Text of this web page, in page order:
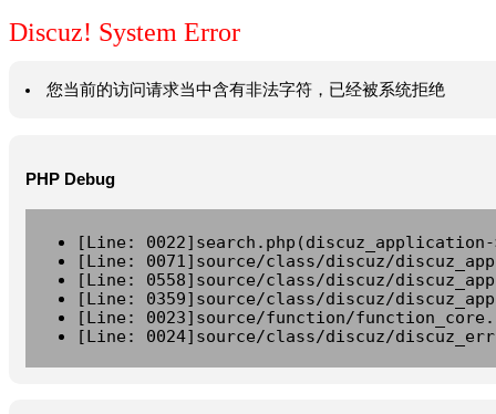
Discuz! System Error
您当前的访问请求当中含有非法字符，已经被系统拒绝
PHP Debug
[Line:
[Line: 0071]source/class/discuz/
[Line: 0558]source/class/discuz/
[Line: 0359]source/class/discuz/
[Line: 0023]source/function/
[Line: 0024]source/class/discuz/